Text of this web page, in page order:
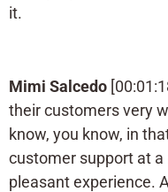
it.
Mimi Salcedo
their customers very
know, you know, in
customer support at
pleasant experience.